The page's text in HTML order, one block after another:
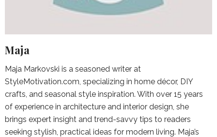
Maja
Maja Markovski is a seasoned writer at
StyleMotivation.com, specializing in home décor, DIY
crafts, and seasonal style inspiration. With over 15 years
of experience in architecture and interior design, she
brings expert insight and trend-savvy tips to readers
seeking stylish, practical ideas for modern living. Maja’s